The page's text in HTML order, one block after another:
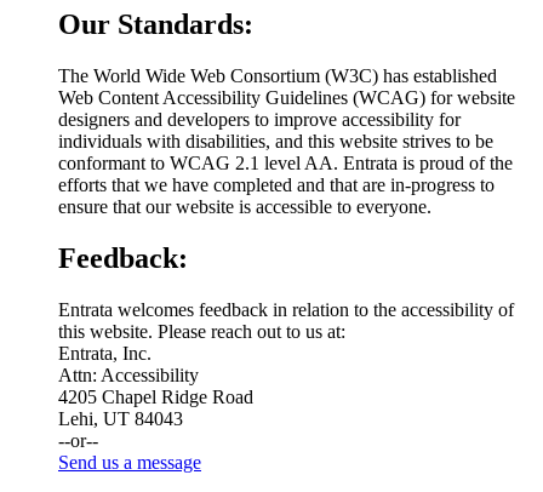
Our Standards:
The World Wide Web Consortium (W3C) has established
Web Content Accessibility Guidelines (WCAG) for website
designers and developers to improve accessibility for
individuals with disabilities, and this website strives to be
conformant to WCAG 2.1 level AA. Entrata is proud of the
efforts that we have completed and that are in-progress to
ensure that our website is accessible to everyone.
Feedback:
Entrata welcomes feedback in relation to the accessibility of
this website. Please reach out to us at:
Entrata, Inc.
Attn: Accessibility
4205 Chapel Ridge Road
Lehi, UT 84043
--or--
Send us a message